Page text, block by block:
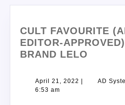
CULT FAVOURITE
EDITOR-
BRAND LELO
April 21, 2022 AD
6:53 am